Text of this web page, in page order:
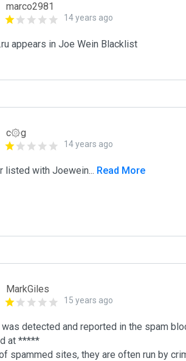
marco2981
14 years ago
appears in Joe Wein Blacklist
c۞g
14 years ago
listed with Joewein ... Read More
MarkGiles
15 years ago
detected and reported in the spam
at *****
spammed sites, they are often run by